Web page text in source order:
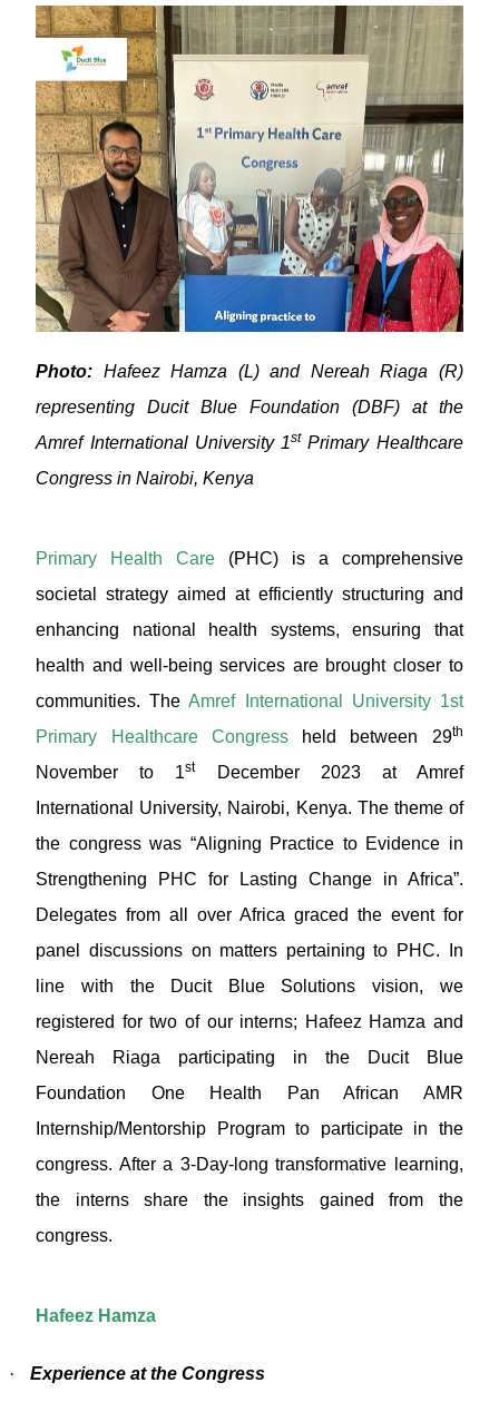
Photo: Hafeez Hamza (L) and Nereah Riaga (R)
representing Ducit Blue Foundation (DBF) at the
Amref International University 1st Primary Healthcare
Congress in Nairobi, Kenya
Primary Health Care (PHC) is a comprehensive
societal strategy aimed at efficiently structuring and
enhancing national health systems, ensuring that
health and well-being services are brought closer to
communities. TheAmref International University 1st
Primary Healthcare Congressheld between 29th
November to 1stDecember 2023 at Amref
International University, Nairobi, Kenya. The theme of
the congress was “Aligning Practice to Evidence in
Strengthening PHC for Lasting Change in Africa”.
Delegates from all over Africa graced the event for
panel discussions on matters pertaining to PHC. In
line with the Ducit Blue Solutions vision, we
registered for two of our interns; Hafeez Hamza and
Nereah Riaga participating in the Ducit Blue
Foundation One Health Pan African AMR
Internship/Mentorship Program to participate in the
congress. After a 3-Day-long transformative learning,
the interns share the insights gained from the
congress.
Hafeez Hamza
· Experience at the Congress